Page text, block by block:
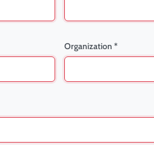
Organization *